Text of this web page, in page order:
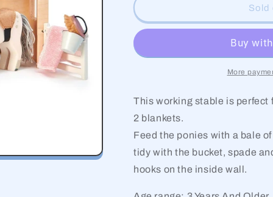
Stables
Stables
Sold
More
This working stable is perfect
2 blankets.
Feed the ponies with a bale
tidy with the bucket, spade
hooks on the inside wall.